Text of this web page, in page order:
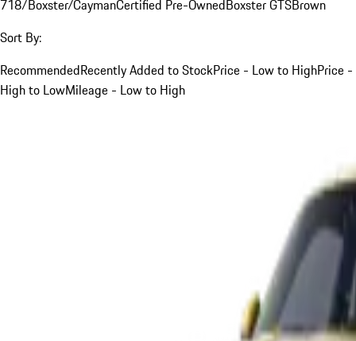
718/Boxster/CaymanCertified Pre-OwnedBoxster GTSBrown
Sort By:
RecommendedRecently Added to StockPrice - Low to HighPrice -
High to LowMileage - Low to High